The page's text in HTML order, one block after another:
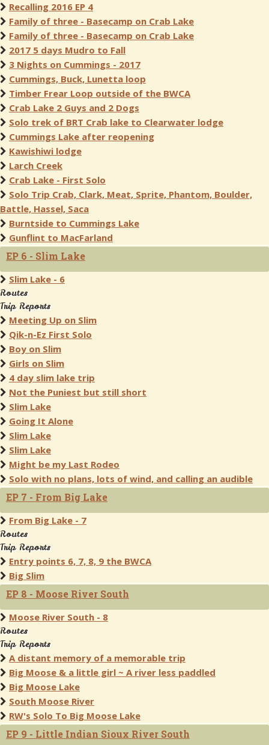
Recalling 2016 EP 4
Family of three - Basecamp on Crab Lake
Family of three - Basecamp on Crab Lake
2017 5 days Mudro to Fall
3 Nights on Cummings - 2017
Cummings, Buck, Lunetta loop
Timber Frear Loop outside of the BWCA
Crab Lake 2 Guys and 2 Dogs
Solo trek of BRT Crab lake to Clearwater lodge
Cummings Lake after reopening
Kawishiwi lodge
Larch Creek
Crab Lake - First Solo
Solo Trip Crab, Clark, Meat, Sprite, Phantom, Boulder,
Battle, Hassel, Saca
Burntside to Cummings Lake
Gunflint to MacFarland
EP 6 - Slim Lake
Slim Lake - 6
Routes
Trip Reports
Meeting Up on Slim
Qik-n-Ez First Solo
Boy on Slim
Girls on Slim
4 day slim lake trip
Not the Puniest but still short
Slim Lake
Going It Alone
Slim Lake
Slim Lake
Might be my Last Rodeo
Solo with no plans, lots of wind, and calling an audible
EP 7 - From Big Lake
From Big Lake - 7
Routes
Trip Reports
Entry points 6, 7, 8, 9 the BWCA
Big Slim
EP 8 - Moose River South
Moose River South - 8
Routes
Trip Reports
A distant memory of a memorable trip
Big Moose & a little girl ~ A river less paddled
Big Moose Lake
South Moose River
RW's Solo To Big Moose Lake
EP 9 - Little Indian Sioux River South